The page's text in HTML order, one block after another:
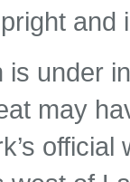
and
is under
may